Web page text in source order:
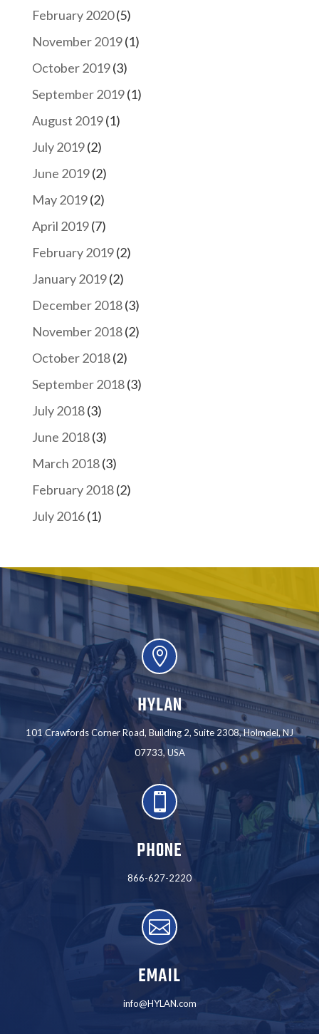
February 2020(5)
November 2019(1)
October 2019(3)
September 2019(1)
August 2019(1)
July 2019(2)
June 2019(2)
May 2019(2)
April 2019(7)
February 2019(2)
January 2019(2)
December 2018(3)
November 2018(2)
October 2018(2)
September 2018(3)
July 2018(3)
June 2018(3)
March 2018(3)
February 2018(2)
July 2016(1)

HYLAN
101 Crawfords Corner Road, Building 2, Suite 2308, Holmdel, NJ
07733, USA

PHONE
866-627-2220

EMAIL
info@HYLAN.com